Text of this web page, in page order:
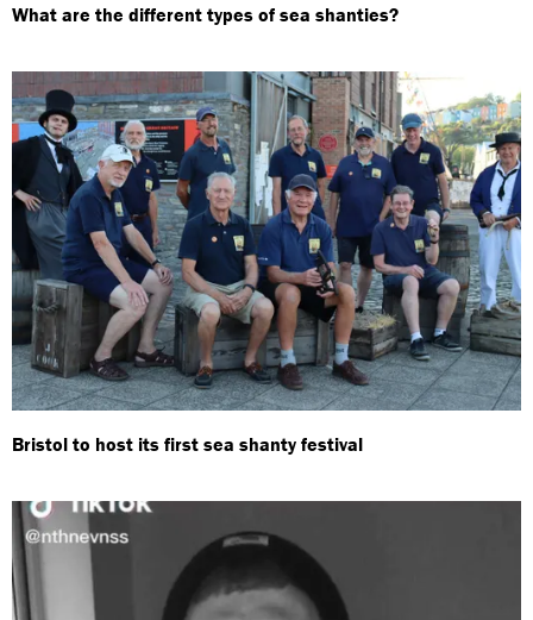
What are the different types of sea shanties?
Bristol to host its first sea shanty festival